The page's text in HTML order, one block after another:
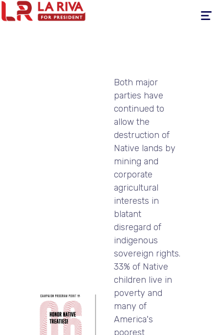
Toggle
Both major
parties have
continued to
allow the
destruction of
Native lands by
mining and
corporate
agricultural
interests in
blatant
disregard of
indigenous
sovereign rights.
33% of Native
children live in
poverty and
many of
America's
poorest